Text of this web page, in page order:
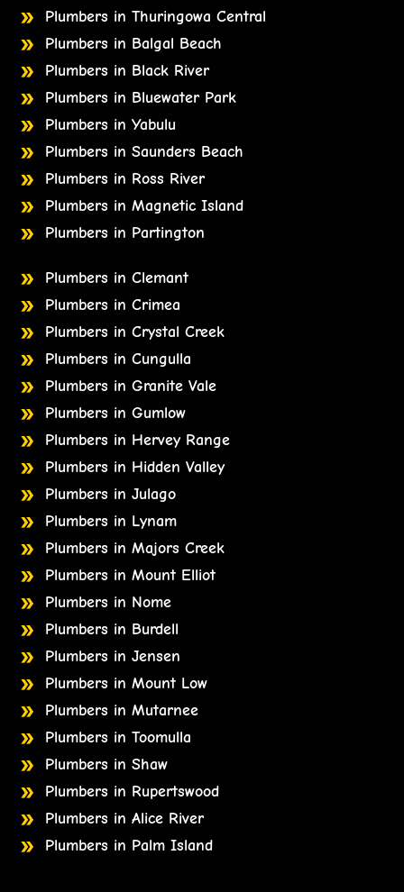
Plumbers in Thuringowa Central
Plumbers in Balgal Beach
Plumbers in Black River
Plumbers in Bluewater Park
Plumbers in Yabulu
Plumbers in Saunders Beach
Plumbers in Ross River
Plumbers in Magnetic Island
Plumbers in Partington
Plumbers in Clemant
Plumbers in Crimea
Plumbers in Crystal Creek
Plumbers in Cungulla
Plumbers in Granite Vale
Plumbers in Gumlow
Plumbers in Hervey Range
Plumbers in Hidden Valley
Plumbers in Julago
Plumbers in Lynam
Plumbers in Majors Creek
Plumbers in Mount Elliot
Plumbers in Nome
Plumbers in Burdell
Plumbers in Jensen
Plumbers in Mount Low
Plumbers in Mutarnee
Plumbers in Toomulla
Plumbers in Shaw
Plumbers in Rupertswood
Plumbers in Alice River
Plumbers in Palm Island